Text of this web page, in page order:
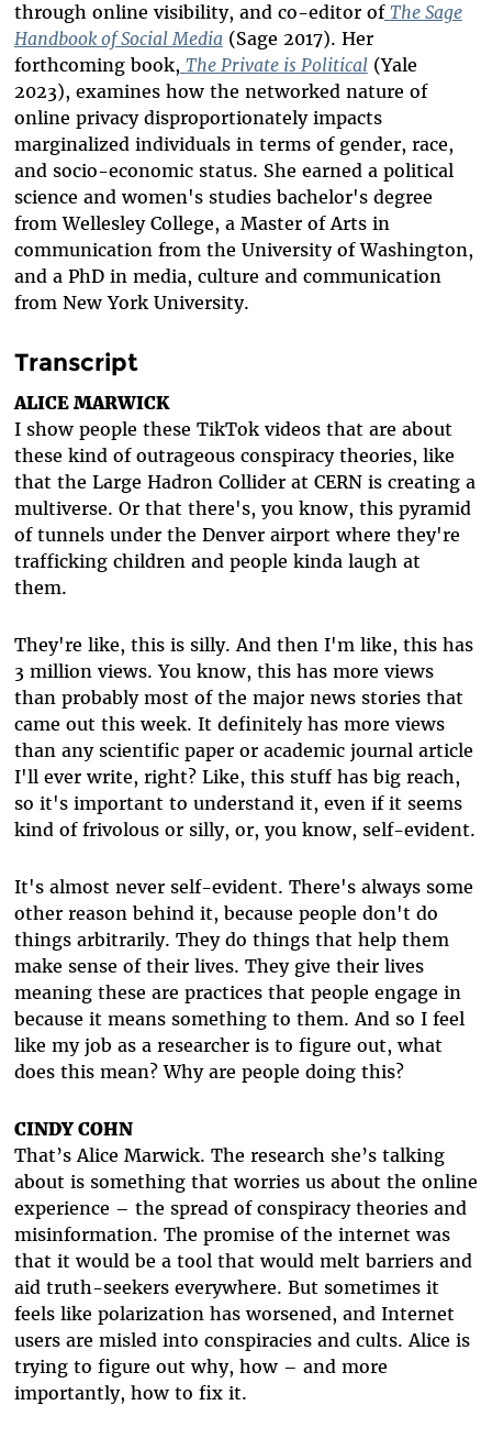
through online visibility, and co-editor of The Sage
Handbook of Social Media(Sage 2017). Her
forthcoming book, The Private is Political(Yale
2023), examines how the networked nature of
online privacy disproportionately impacts
marginalized individuals in terms of gender, race,
and socio-economic status. She earned a political
science and women's studies bachelor's degree
from Wellesley College, a Master of Arts in
communication from the University of Washington,
and a PhD in media, culture and communication
from New York University.
Transcript
ALICE MARWICK
I show people these TikTok videos that are about
these kind of outrageous conspiracy theories, like
that the Large Hadron Collider at CERN is creating a
multiverse. Or that there's, you know, this pyramid
of tunnels under the Denver airport where they're
trafficking children and people kinda laugh at
them.
They're like, this is silly. And then I'm like, this has
3 million views. You know, this has more views
than probably most of the major news stories that
came out this week. It definitely has more views
than any scientific paper or academic journal article
I'll ever write, right? Like, this stuff has big reach,
so it's important to understand it, even if it seems
kind of frivolous or silly, or, you know, self-evident.
It's almost never self-evident. There's always some
other reason behind it, because people don't do
things arbitrarily. They do things that help them
make sense of their lives. They give their lives
meaning these are practices that people engage in
because it means something to them. And so I feel
like my job as a researcher is to figure out, what
does this mean? Why are people doing this?
CINDY COHN
That’s Alice Marwick. The research she’s talking
about is something that worries us about the online
experience – the spread of conspiracy theories and
misinformation. The promise of the internet was
that it would be a tool that would melt barriers and
aid truth-seekers everywhere. But sometimes it
feels like polarization has worsened, and Internet
users are misled into conspiracies and cults. Alice is
trying to figure out why, how – and more
importantly, how to fix it.